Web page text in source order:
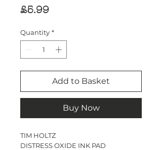
£5.99Price
Quantity *
Add to Basket
Buy Now
TIM HOLTZ
DISTRESS OXIDE INK PAD